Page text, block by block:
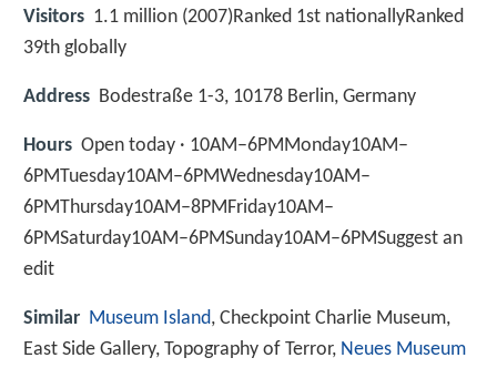
Visitors 1.1 million (2007)Ranked 1st nationallyRanked
39th globally
Address Bodestraße 1-3, 10178 Berlin, Germany
Hours Open today · 10AM–6PMMonday10AM–
6PMTuesday10AM–6PMWednesday10AM–
6PMThursday10AM–8PMFriday10AM–
6PMSaturday10AM–6PMSunday10AM–6PMSuggest an
edit
Similar Museum Island, Checkpoint Charlie Museum,
East Side Gallery, Topography of Terror, Neues Museum